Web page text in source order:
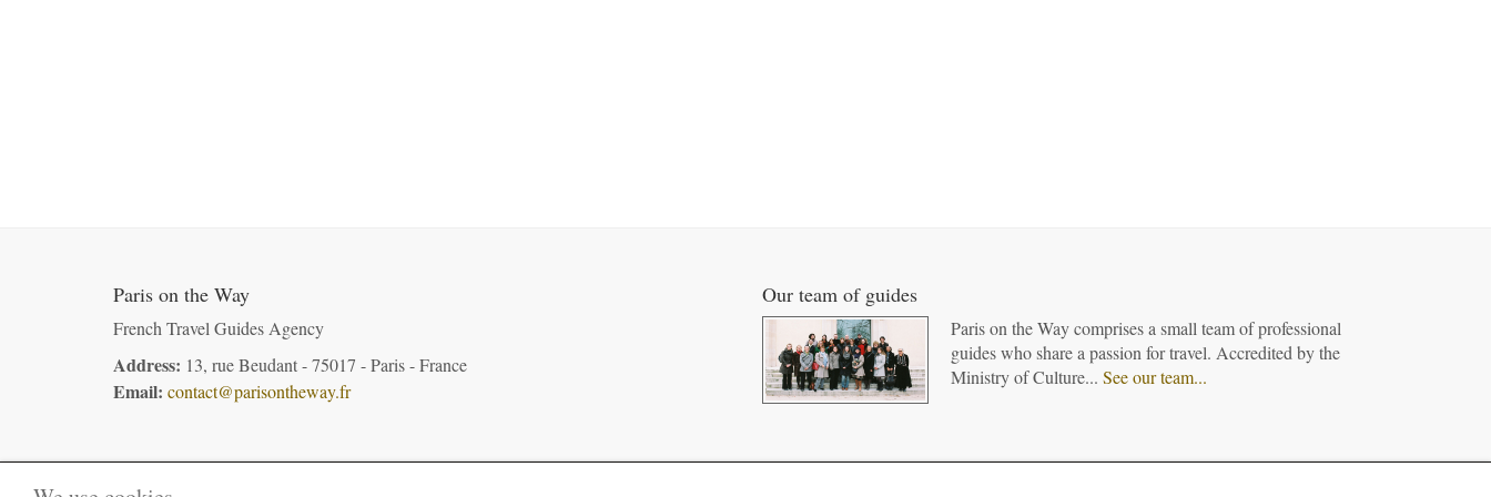
Paris on the Way
French Travel Guides Agency
Address: 13, rue Beudant - 75017 - Paris - France
Email: contact@parisontheway.fr
Our team of guides
Paris on the Way comprises a small team of professional
guides who share a passion for travel. Accredited by the
Ministry of Culture... See our team...